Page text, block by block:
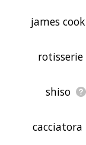
james cook
rotisserie
shiso
cacciatora